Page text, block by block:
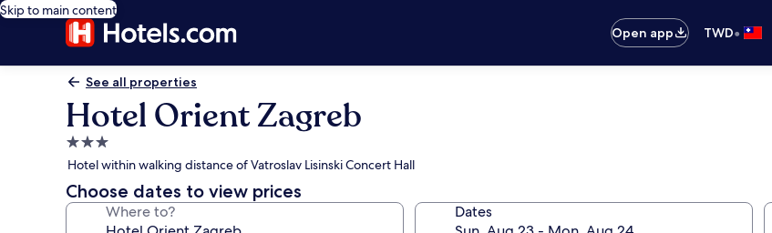
Skip to main content
Open app
TWD•
See all properties
Hotel Orient Zagreb
3.0
star
property
Hotel within walking distance of Vatroslav Lisinski Concert Hall
Choose dates to view prices
Where to? Dates